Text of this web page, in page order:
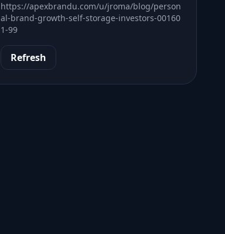
https://apexbrandu.com/u/jroma/blog/person
al-brand-growth-self-storage-investors-00160
1-99
Refresh